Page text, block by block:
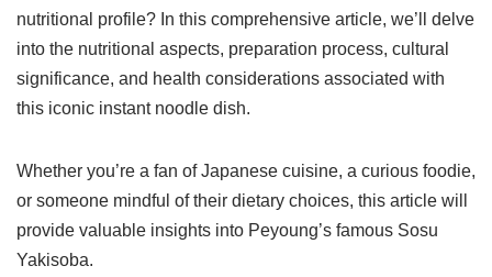
nutritional profile? In this comprehensive article, we’ll delve
into the nutritional aspects, preparation process, cultural
significance, and health considerations associated with
this iconic instant noodle dish.
Whether you’re a fan of Japanese cuisine, a curious foodie,
or someone mindful of their dietary choices, this article will
provide valuable insights into Peyoung’s famous Sosu
Yakisoba.